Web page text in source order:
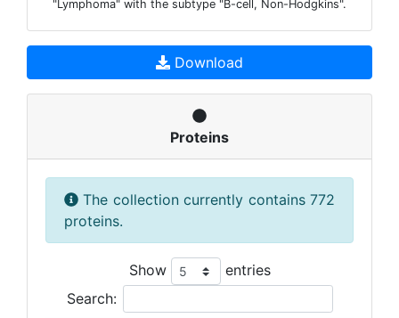
"Lymphoma" with the subtype "B-cell, Non-Hodgkins".
Download
Proteins
The collection currently contains 772
proteins.
Show
entries
Search: